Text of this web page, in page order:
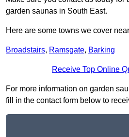
garden saunas in South East.
Here are some towns we cover
Broadstairs, Ramsgate, Barking
Receive Top Online
For more information on garden
fill in the contact form below to